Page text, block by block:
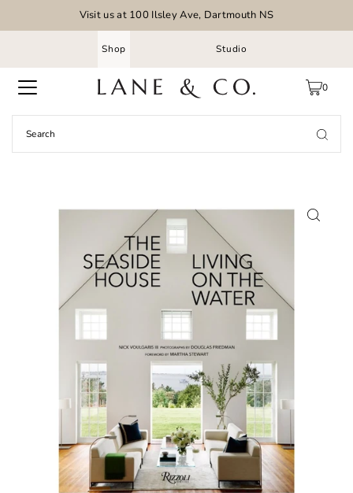
Visit us at 100 Ilsley Ave, Dartmouth NS
Shop Studio
0